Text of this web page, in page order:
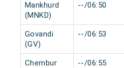
Mankhurd
(MNKD)
--/06:50
Govandi
(GV)
--/06:53
Chembur
--/06:55